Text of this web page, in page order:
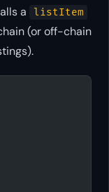
a
listItem
(or off-chain